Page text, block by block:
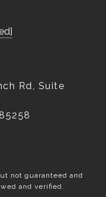
Rd, Suite
not guaranteed and
and verified.